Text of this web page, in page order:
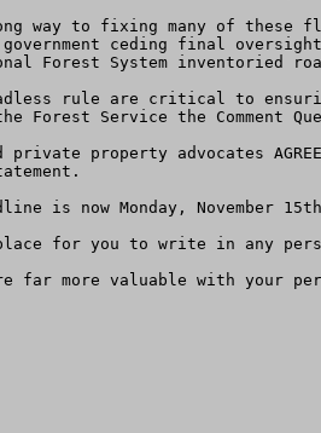
way to fixing many of
ceding final
Forest System inventoried
rule are critical to
Forest Service the Comment
property advocates
is now Monday, November
for you to write in any
far more valuable with your